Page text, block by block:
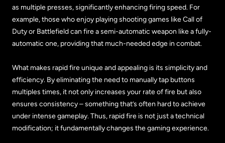
as multiple presses, significantly enhancing firing speed. For
example, those who enjoy playing shooting games like Call of
Duty or Battlefield can fire a semi-automatic weapon like a fully-
automatic one, providing that much-needed edge in combat.
What makes rapid fire unique and appealing is its simplicity and
efficiency. By eliminating the need to manually tap buttons
multiples times, it not only increases your rate of fire but also
ensures consistency – something that’s often hard to achieve
under intense gameplay. Thus, rapid fire is not just a technical
modification; it fundamentally changes the gaming experience.